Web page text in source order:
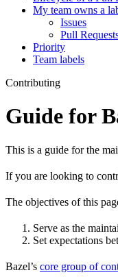
My team owns a
Issues
Pull
Priority
Team labels
Contributing
Guide for
This is a guide for the
If you are looking to
The objectives of this
Serve as the
Set expectations
Bazel’s core group of